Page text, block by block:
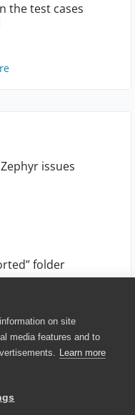
on site
media features and to
Learn more
the test cases
issues
folder
|